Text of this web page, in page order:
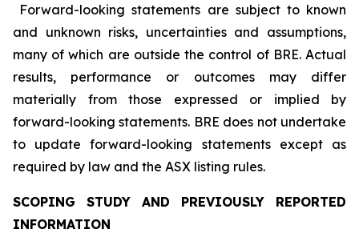
Forward-looking statements are subject to known
and unknown risks, uncertainties and assumptions,
many of which are outside the control of BRE. Actual
results, performance or outcomes may differ
materially from those expressed or implied by
forward-looking statements. BRE does not undertake
to update forward-looking statements except as
required by law and the ASX listing rules.
SCOPING STUDY AND PREVIOUSLY REPORTED
INFORMATION